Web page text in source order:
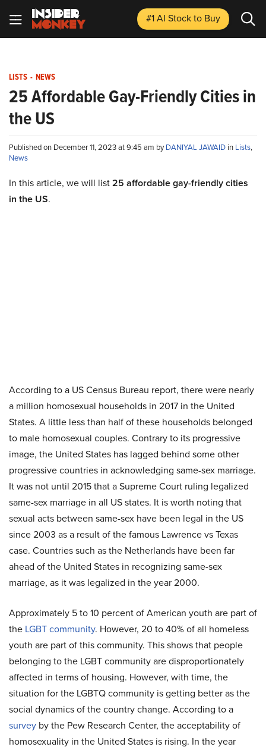
#1 AI Stockto Buy
LISTS - NEWS
25 Affordable Gay-Friendly Cities in
the US
Published on December 11, 2023 at 9:45 am byDANIYAL JAWAID in Lists,
News
In this article, we will list25 affordable gay-friendly cities
in the US.
According to a US Census Bureau report, there were nearly
a million homosexual households in 2017 in the United
States. A little less than half of these households belonged
to male homosexual couples. Contrary to its progressive
image, the United States has lagged behind some other
progressive countries in acknowledging same-sex marriage.
It was not until 2015 that a Supreme Court ruling legalized
same-sex marriage in all US states. It is worth noting that
sexual acts between same-sex have been legal in the US
since 2003 as a result of the famous Lawrence vs Texas
case. Countries such as the Netherlands have been far
ahead of the United States in recognizing same-sex
marriage, as it was legalized in the year 2000.
Approximately 5 to 10 percent of American youth are part of
the LGBT community. However, 20 to 40% of all homeless
youth are part of this community. This shows that people
belonging to the LGBT community are disproportionately
affected in terms of housing. However, with time, the
situation for the LGBTQ community is getting better as the
social dynamics of the country change. According to a
survey by the Pew Research Center, the acceptability of
homosexuality in the United States is rising. In the year